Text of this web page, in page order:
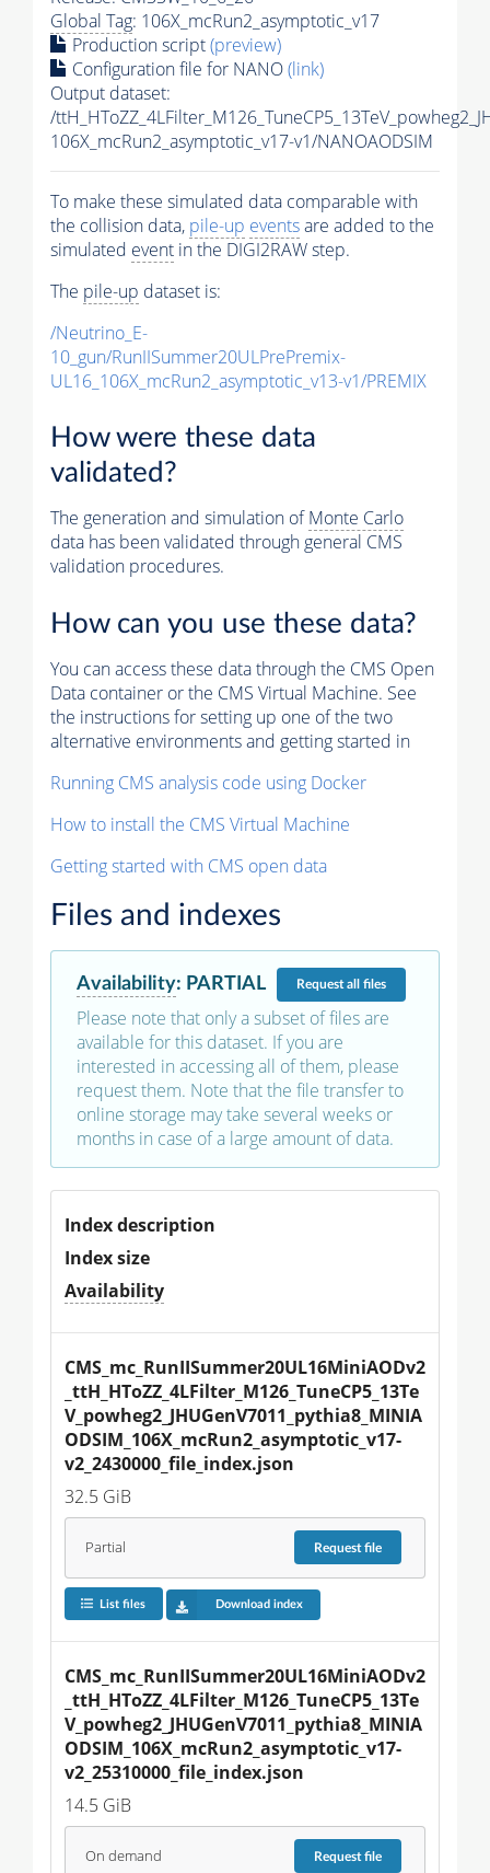
Global Tag: 106X_mcRun2_asymptotic_v17
Production script(preview)
Configuration file for NANO(link)
Output dataset:
/
106X_mcRun2_asymptotic_v17-v1/NANOAODSIM
To make these simulated data comparable with
the collision data, pile-up eventsare added to the
simulated event in the DIGI2RAW step.
The pile-up dataset is:
/Neutrino_E-
10_gun/RunIISummer20ULPrePremix-
UL16_106X_mcRun2_asymptotic_v13-v1/PREMIX
How were these data
validated?
The generation and simulation ofMonte Carlo
data has been validated through general CMS
validation procedures.
How can you use these data?
You can access these data through the CMS Open
Data container or the CMS Virtual Machine. See
the instructions for setting up one of the two
alternative environments and getting started in
Running CMS analysis code using Docker
How to install the CMS Virtual Machine
Getting started with CMS open data
Files and indexes
Availability: PARTIAL Requestall files
Please note that only a subset of files are
available for this dataset. If you are
interested in accessing all of them, please
request them. Note that the file transfer to
online storage may take several weeks or
months in case of a large amount of data.
Index description
Index size
Availability
CMS_mc_RunIISummer20UL16MiniAODv2
_ttH_HToZZ_4LFilter_M126_TuneCP5_13Te
V_powheg2_JHUGenV7011_pythia8_MINIA
ODSIM_106X_mcRun2_asymptotic_v17-
v2_2430000_file_index.json
32.5 GiB
Partial Requestfile
List files Download index
CMS_mc_RunIISummer20UL16MiniAODv2
_ttH_HToZZ_4LFilter_M126_TuneCP5_13Te
V_powheg2_JHUGenV7011_pythia8_MINIA
ODSIM_106X_mcRun2_asymptotic_v17-
v2_25310000_file_index.json
14.5 GiB
On demand Requestfile